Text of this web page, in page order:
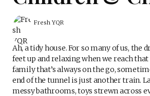
Fresh YQR
Ah, a tidy house. For so many of us, the
feet up and relaxing when we reach
family that’s always on the go,
end of the tunnel is just another train.
messy bathrooms, toys strewn across